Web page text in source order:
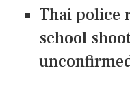
Thai police
school